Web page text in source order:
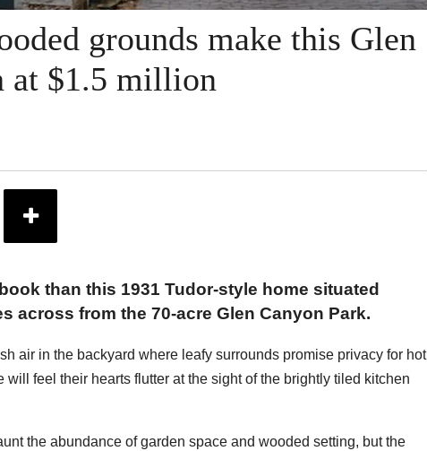
grounds make this Glen
at $1.5 million
than this 1931 Tudor-style home situated
across from the 70-acre Glen Canyon Park.
air in the backyard where leafy surrounds promise privacy for hot
feel their hearts flutter at the sight of the brightly tiled kitchen
the abundance of garden space and wooded setting, but the